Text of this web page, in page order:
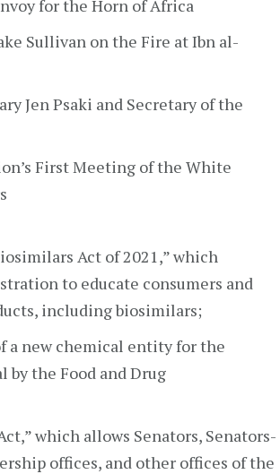
for the Horn of Africa
Sullivan on the Fire at Ibn al-
Jen Psaki and Secretary of the
First Meeting of the White
Act of 2021,” which
to educate consumers and
including biosimilars;
a new chemical entity for the
by the Food and Drug
which allows Senators, Senators-
offices, and other offices of the